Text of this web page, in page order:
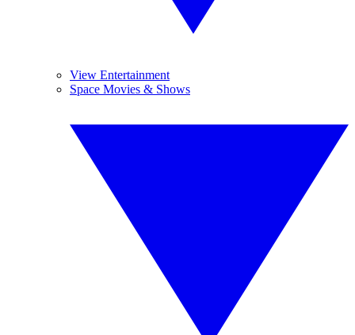
View Entertainment
Space Movies & Shows